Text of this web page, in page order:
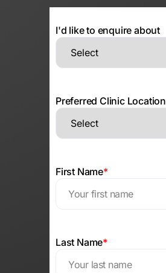
I'd like to enquire about
Preferred Clinic Location
First Name*
Last Name*